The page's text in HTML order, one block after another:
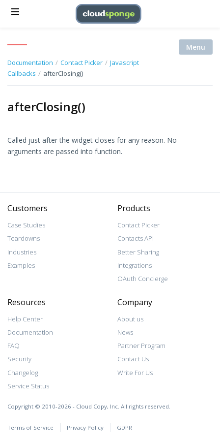
Menu
Documentation / Contact Picker / Javascript
Callbacks / afterClosing()
afterClosing()
Called just after the widget closes for any reason. No
arguments are passed into function.
Customers
Case Studies
Teardowns
Industries
Examples
Products
Contact Picker
Contacts API
Better Sharing
Integrations
OAuth Concierge
Resources
Help Center
Documentation
FAQ
Security
Changelog
Service Status
Company
About us
News
Partner Program
Contact Us
Write For Us
Copyright © 2010-2026 - Cloud Copy, Inc. All rights reserved.
Terms of Service Privacy Policy GDPR